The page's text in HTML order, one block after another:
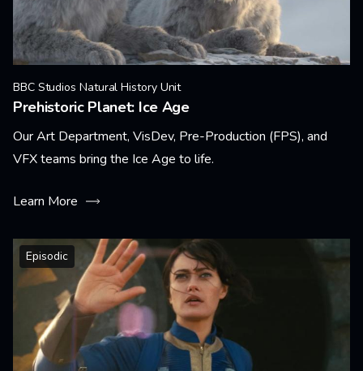
BBC Studios Natural History Unit
Prehistoric Planet: Ice Age
Our Art Department, VisDev, Pre-Production (FPS), and
VFX teams bring the Ice Age to life.
Learn More
Episodic